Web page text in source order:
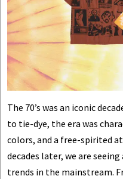
The 70’s was an iconic
to tie-dye, the era was
colors, and a free-spirited
decades later, we are
trends in the mainstream.